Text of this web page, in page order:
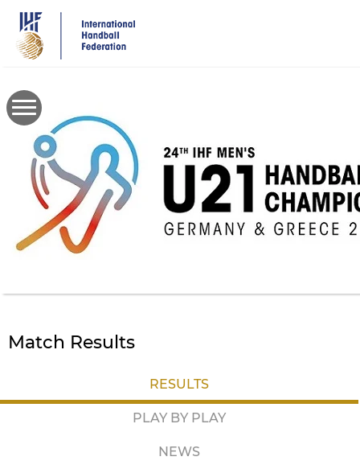
main
content
Match Results
RESULTS
PLAY BY PLAY
NEWS